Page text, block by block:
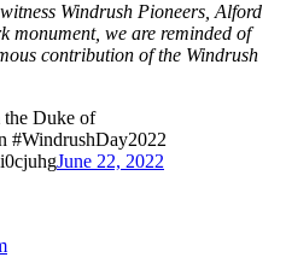
Windrush Pioneers, Alford
monument, we are reminded of
contribution of the Windrush
the Duke of
#WindrushDay2022
June 22, 2022